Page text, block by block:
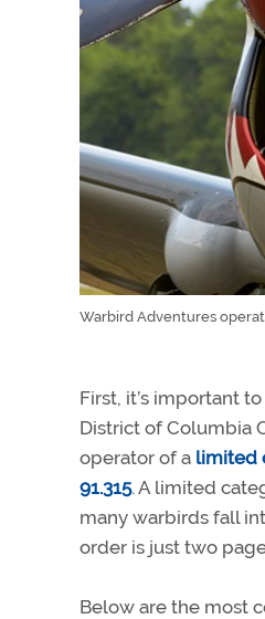
Warbird Adventures
First, it’s important
District of Columbia
operator of a limited
91.315. A limited
many warbirds fall
order is just two
Below are the most